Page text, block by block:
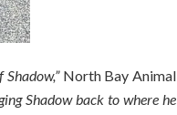
North Bay Animal
Shadow back to where he